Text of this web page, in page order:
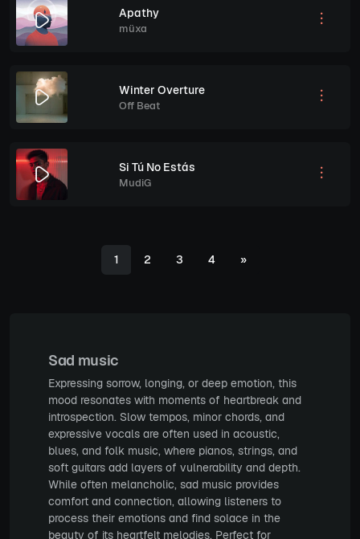
Apathy
müxa
Winter Overture
Off Beat
Si Tú No Estás
MudiG
1 2 3 4 »
Sad music
Expressing sorrow, longing, or deep emotion, this
mood resonates with moments of heartbreak and
introspection. Slow tempos, minor chords, and
expressive vocals are often used in acoustic,
blues, and folk music, where pianos, strings, and
soft guitars add layers of vulnerability and depth.
While often melancholic, sad music provides
comfort and connection, allowing listeners to
process their emotions and find solace in the
beauty of its heartfelt melodies. Perfect for